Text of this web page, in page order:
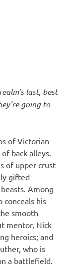
last, best
going to
of Victorian
back alleys.
of upper-crust
gifted
Among
conceals his
smooth
mentor, Nick
heroics; and
who is
a battlefield.